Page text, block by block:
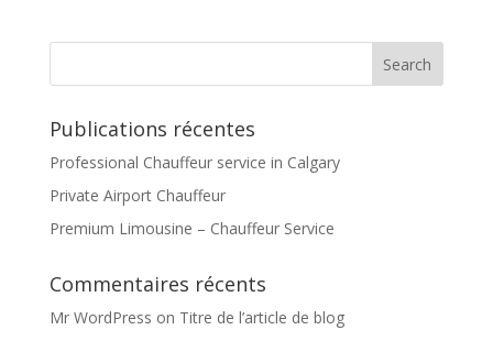
Publications récentes
Professional Chauffeur service in Calgary
Private Airport Chauffeur
Premium Limousine – Chauffeur Service
Commentaires récents
Mr WordPress on Titre de l’article de blog